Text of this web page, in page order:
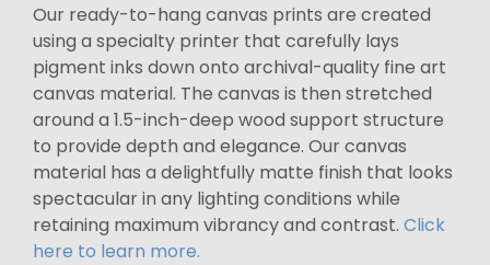
Our ready-to-hang canvas prints are created
using a specialty printer that carefully lays
pigment inks down onto archival-quality fine art
canvas material. The canvas is then stretched
around a 1.5-inch-deep wood support structure
to provide depth and elegance. Our canvas
material has a delightfully matte finish that looks
spectacular in any lighting conditions while
retaining maximum vibrancy and contrast. Click
here to learn more.